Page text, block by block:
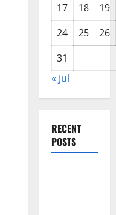
17
18
19
24
25
26
31
« Jul
RECENT
POSTS